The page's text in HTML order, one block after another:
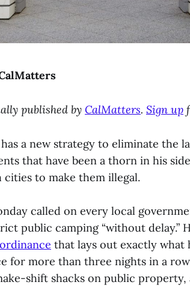
published by CalMatters. Sign up
a new strategy to eliminate the
that have been a thorn in his
to make them illegal.
called on every local
public camping “without delay.”
that lays out exactly what
for more than three nights in a
shift shacks on public